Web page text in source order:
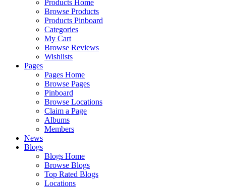
Products Home
Browse Products
Products Pinboard
Categories
My Cart
Browse Reviews
Wishlists
Pages
Pages Home
Browse Pages
Pinboard
Browse Locations
Claim a Page
Albums
Members
News
Blogs
Blogs Home
Browse Blogs
Top Rated Blogs
Locations